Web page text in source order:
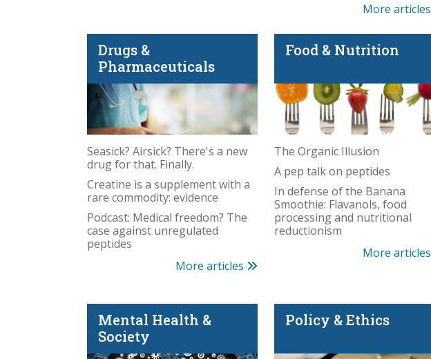
America could waste trillions on a fabricated chemical scare
came from deep inside the Earth. Sometimes even farther away
More articles
Drugs &
Pharmaceuticals
Seasick? Airsick? There's a new
drug for that. Finally.
Creatine is a supplement with a
rare commodity: evidence
Podcast: Medical freedom? The
case against unregulated
peptides
More articles
Food & Nutrition
The Organic Illusion
A pep talk on peptides
In defense of the Banana
Smoothie: Flavanols, food
processing and nutritional
reductionism
More articles
Mental Health &
Society
Policy & Ethics